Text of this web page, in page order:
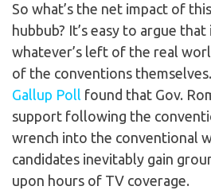
So what’s the net impact of
hubbub? It’s easy to argue
whatever’s left of the real
of the conventions
Gallup Poll found that Gov.
support following the
wrench into the conventional
candidates inevitably gain
upon hours of TV coverage.